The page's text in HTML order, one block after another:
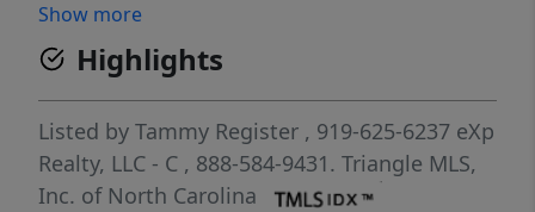
laundry room w/ entry area from the garage.
Discover Ham Farm, where quality
craftsmanship meets the charm of country
living. Discover Ham Farm! Enjoy 6 acres of
open recreational space featuring a fire pit,
horseshoe pit, playground, and a 4-hole disc
Show more
Highlights
Listed by Tammy Register , 919-625-6237 eXp
Realty, LLC - C , 888-584-9431. Triangle MLS,
Inc. of North Carolina